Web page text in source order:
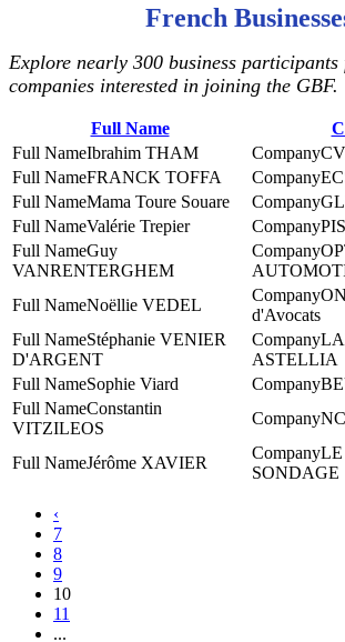
French
Explore nearly 300 business participants
companies interested in joining the GBF.
Full Name
Ibrahim THAM
FRANCK TOFFA
Mama Toure Souare
Valérie Trepier
Guy
VANRENTERGHEM
Noëllie VEDEL
d'Avocats
Stéphanie VENIER
D'ARGENT
ASTELLIA
Sophie Viard
Constantin
VITZILEOS
Jérôme XAVIER
SONDAGE
‹
7
8
9
10
11
...